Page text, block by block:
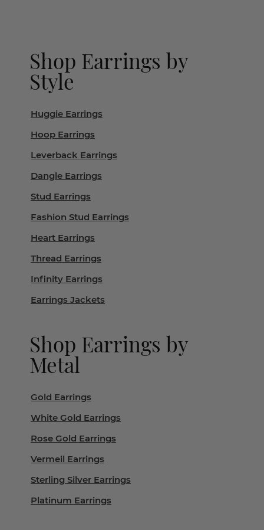
Shop Earrings by
Style
Huggie Earrings
Hoop Earrings
Leverback Earrings
Dangle Earrings
Stud Earrings
Fashion Stud Earrings
Heart Earrings
Thread Earrings
Infinity Earrings
Earrings Jackets
Shop Earrings by
Metal
Gold Earrings
White Gold Earrings
Rose Gold Earrings
Vermeil Earrings
Sterling Silver Earrings
Platinum Earrings